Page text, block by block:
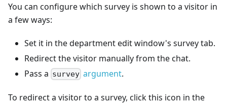
You can configure which survey is shown to a visitor in
a few ways:
Set it in the department edit window's survey tab.
Redirect the visitor manually from the chat.
Pass a survey argument.
To redirect a visitor to a survey, click this icon in the